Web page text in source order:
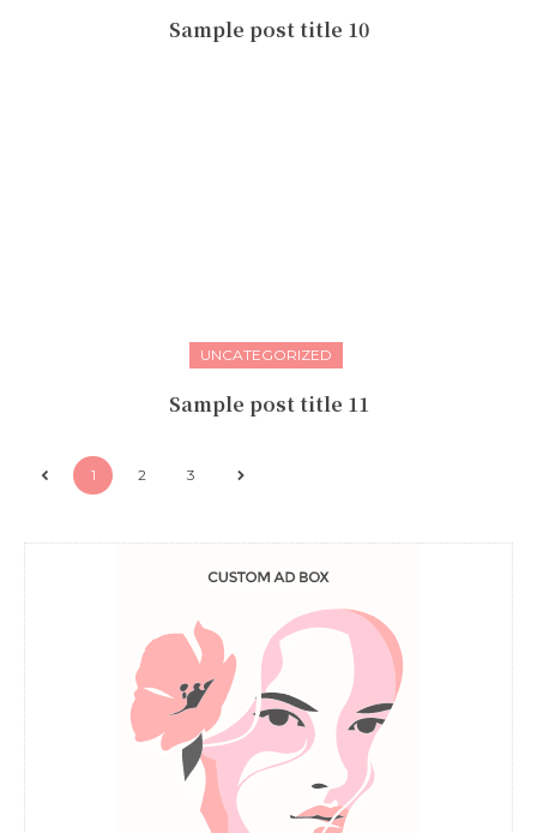
Sample post title 10
UNCATEGORIZED
Sample post title 11
1 2 3